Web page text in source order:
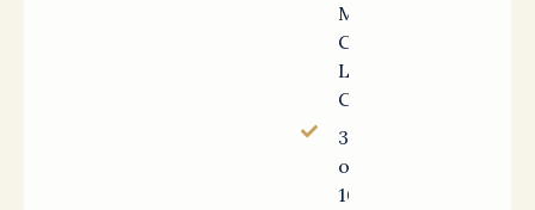
Maxwell
Certified
Leadership
Coach
30+ years
of Fortune
100 HR